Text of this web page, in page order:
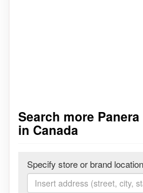
Search more
in Canada
Specify store or brand